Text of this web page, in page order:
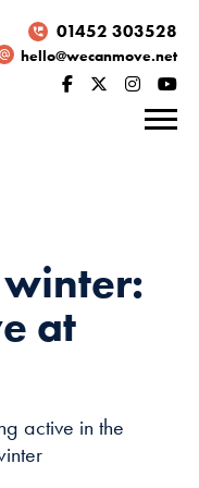
01452 303528
hello@wecanmove.net
at
active in the